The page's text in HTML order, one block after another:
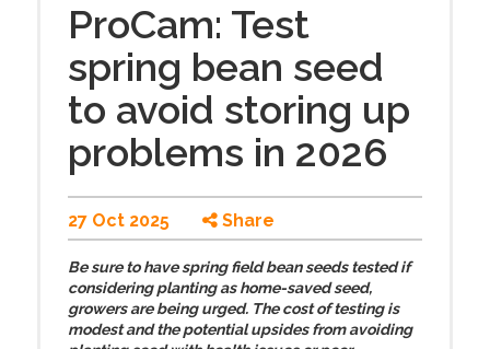
ProCam: Test
spring bean seed
to avoid storing up
problems in 2026
27 Oct 2025 Share
Be sure to have spring field bean seeds tested if
considering planting as home-saved seed,
growers are being urged. The cost of testing is
modest and the potential upsides from avoiding